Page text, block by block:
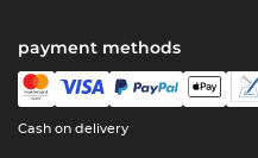
payment methods
Cash on delivery